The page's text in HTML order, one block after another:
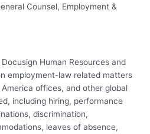
Counsel, Employment &
Human Resources and
employment-law related matters
America offices, and other global
including hiring, performance
discrimination,
leaves of absence,